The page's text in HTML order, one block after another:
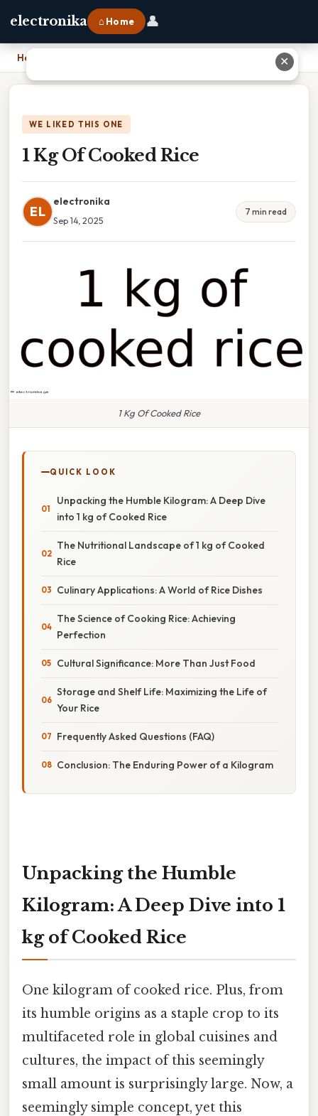
electronika ⌂ Home 👤
Home
WE LIKED THIS ONE
1 Kg Of Cooked Rice
EL
electronika
Sep 14, 2025
7 min read
1 Kg Of Cooked Rice
QUICK LOOK
Unpacking the Humble Kilogram: A Deep Dive
into 1 kg of Cooked Rice
The Nutritional Landscape of 1 kg of Cooked
Rice
Culinary Applications: A World of Rice Dishes
The Science of Cooking Rice: Achieving
Perfection
Cultural Significance: More Than Just Food
Storage and Shelf Life: Maximizing the Life of
Your Rice
Frequently Asked Questions (FAQ)
Conclusion: The Enduring Power of a Kilogram
Unpacking the Humble
Kilogram: A Deep Dive into 1
kg of Cooked Rice
One kilogram of cooked rice. Plus, from
its humble origins as a staple crop to its
multifaceted role in global cuisines and
cultures, the impact of this seemingly
small amount is surprisingly large. Now, a
seemingly simple concept, yet this
✕